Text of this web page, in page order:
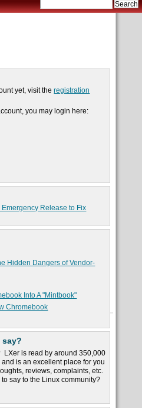
yet, visit theregistration
you may login here:
Release to Fix
Hidden Dangers of Vendor-
Into A "Mintbook"
Chromebook
say?
LXer is read by around 350,000
is an excellent place for you
reviews, complaints, etc.
say to the Linux community?